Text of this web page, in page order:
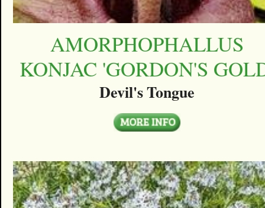
AMORPHOPHALLUS
KONJAC 'GORDON'S
Devil's Tongue